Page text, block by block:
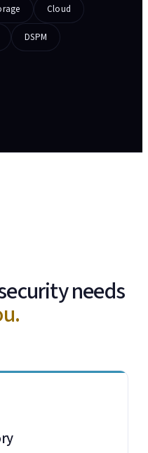
Cloud
DSPM
needs